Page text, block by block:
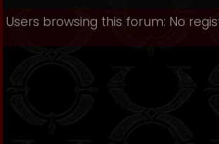
Users browsing this forum: No